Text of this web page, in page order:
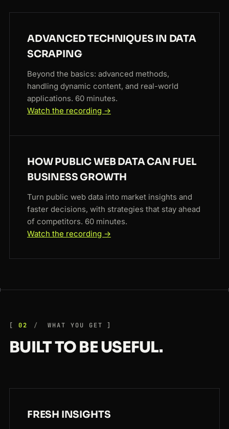
ADVANCED TECHNIQUES IN DATA
SCRAPING
Beyond the basics: advanced methods,
handling dynamic content, and real-world
applications. 60 minutes.
Watch the recording →
HOW PUBLIC WEB DATA CAN FUEL
BUSINESS GROWTH
Turn public web data into market insights and
faster decisions, with strategies that stay ahead
of competitors. 60 minutes.
Watch the recording →
02 WHAT YOU GET
BUILT TO BE USEFUL.
FRESH INSIGHTS